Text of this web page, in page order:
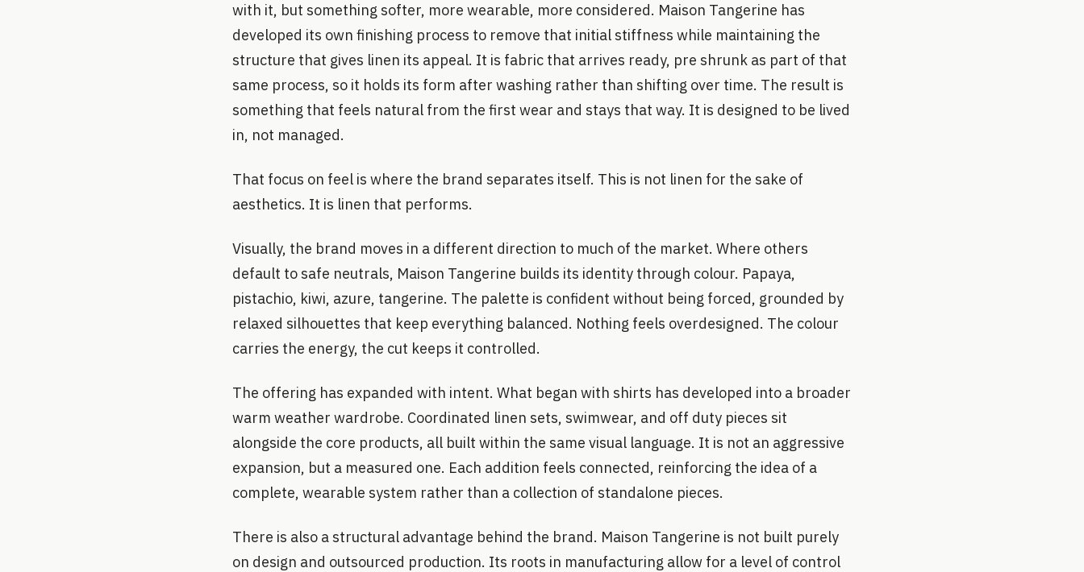
with it, but something softer, more wearable, more considered. Maison Tangerine has
developed its own finishing process to remove that initial stiffness while maintaining the
structure that gives linen its appeal. It is fabric that arrives ready, pre shrunk as part of that
same process, so it holds its form after washing rather than shifting over time. The result is
something that feels natural from the first wear and stays that way. It is designed to be lived
in, not managed.
That focus on feel is where the brand separates itself. This is not linen for the sake of
aesthetics. It is linen that performs.
Visually, the brand moves in a different direction to much of the market. Where others
default to safe neutrals, Maison Tangerine builds its identity through colour. Papaya,
pistachio, kiwi, azure, tangerine. The palette is confident without being forced, grounded by
relaxed silhouettes that keep everything balanced. Nothing feels overdesigned. The colour
carries the energy, the cut keeps it controlled.
The offering has expanded with intent. What began with shirts has developed into a broader
warm weather wardrobe. Coordinated linen sets, swimwear, and off duty pieces sit
alongside the core products, all built within the same visual language. It is not an aggressive
expansion, but a measured one. Each addition feels connected, reinforcing the idea of a
complete, wearable system rather than a collection of standalone pieces.
There is also a structural advantage behind the brand. Maison Tangerine is not built purely
on design and outsourced production. Its roots in manufacturing allow for a level of control